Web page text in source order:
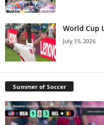
World Cup
July 15, 2026
Summer of Soccer